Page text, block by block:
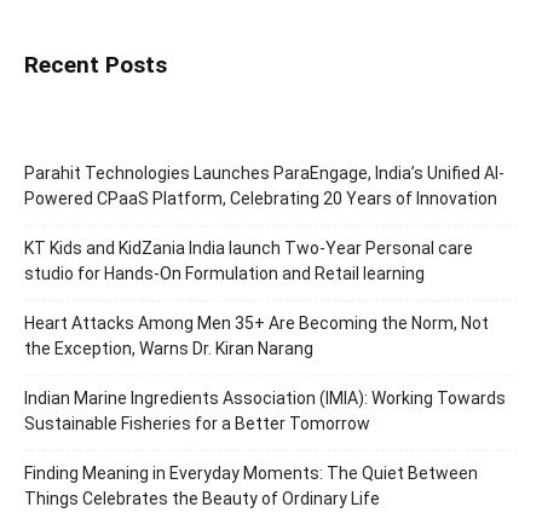
Recent Posts
Parahit Technologies Launches ParaEngage, India’s Unified AI-
Powered CPaaS Platform, Celebrating 20 Years of Innovation
KT Kids and KidZania India launch Two-Year Personal care
studio for Hands-On Formulation and Retail learning
Heart Attacks Among Men 35+ Are Becoming the Norm, Not
the Exception, Warns Dr. Kiran Narang
Indian Marine Ingredients Association (IMIA): Working Towards
Sustainable Fisheries for a Better Tomorrow
Finding Meaning in Everyday Moments: The Quiet Between
Things Celebrates the Beauty of Ordinary Life